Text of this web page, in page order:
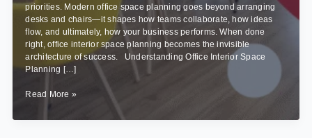
priorities. Modern office space planning goes beyond arranging
desks and chairs—it shapes how teams collaborate, how ideas
flow, and ultimately, how your business performs. When done
right, office interior space planning becomes the invisible
architecture of success. Understanding Office Interior Space
Planning […]
The
of
Read More »